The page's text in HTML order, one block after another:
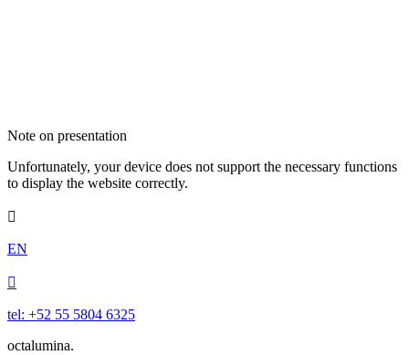
Note on presentation
Unfortunately, your device does not support the necessary functions
to display the website correctly.

EN

tel: +52 55 5804 6325
octalumina.